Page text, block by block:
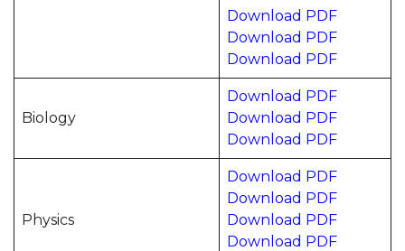
Download PDF
Download PDF
Download PDF
Biology
Download PDF
Download PDF
Download PDF
Physics
Download PDF
Download PDF
Download PDF
Download PDF